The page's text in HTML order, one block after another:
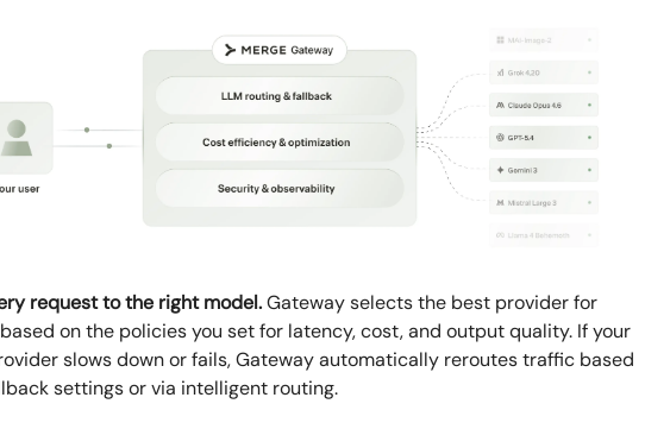
request to the right model.Gateway selects the best provider for
on the policies you set for latency, cost, and output quality. If your
slows down or fails, Gateway automatically reroutes traffic based
settings or via intelligent routing.